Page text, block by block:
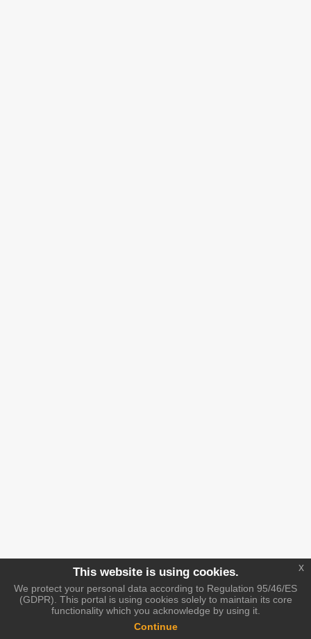
This website is using cookies.
We protect your personal data according to Regulation 95/46/ES
(GDPR). This portal is using cookies solely to maintain its core
functionality which you acknowledge by using it.
Continue
x